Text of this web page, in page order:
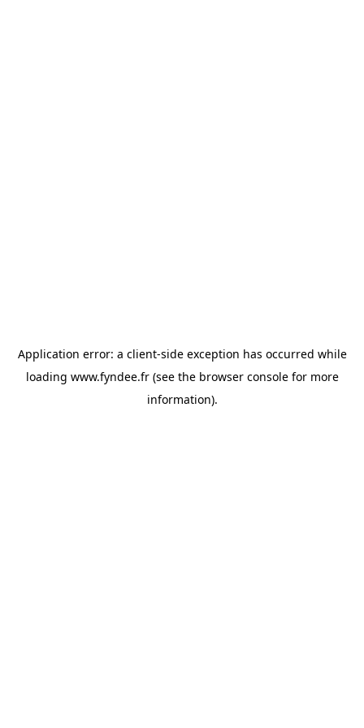
Application error: a client-side exception has occurred while
loading www.fyndee.fr(see the browser consolefor more
information).